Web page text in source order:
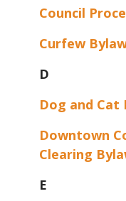
Council
Curfew
D
Dog and Cat
Downtown
Clearing
E